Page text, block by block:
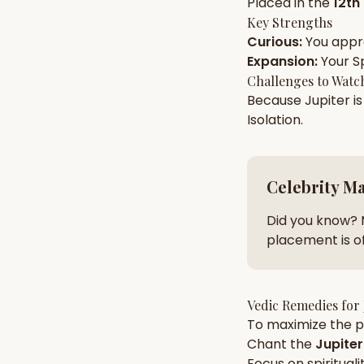
AI Kundli Chat
Key Strengths
Curious:You
Expansion:Your
Challenges to
BecauseJupiter
Isolation.
Celebrity
Did you
placement is
Vedic Remedies for
To maximize the
Chant the Jupiter